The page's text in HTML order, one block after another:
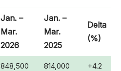
Jan. –
Mar.
2026
Jan. –
Mar.
2025
Delta
(%)
848,500 814,000 +4.2